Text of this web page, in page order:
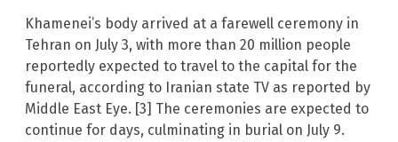
Khamenei’s body arrived at a farewell ceremony in
Tehran on July 3, with more than 20 million people
reportedly expected to travel to the capital for the
funeral, according to Iranian state TV as reported by
Middle East Eye. [3] The ceremonies are expected to
continue for days, culminating in burial on July 9.